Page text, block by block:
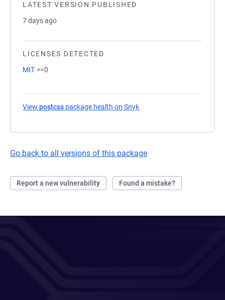
LATEST VERSION PUBLISHED
7 days ago
LICENSES DETECTED
MIT >=0
View postcss package health on Snyk
Go back to all versions of this package
Report a new vulnerability Found a mistake?